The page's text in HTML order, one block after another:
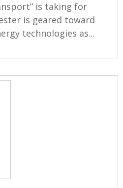
is taking for
is geared toward
technologies as...